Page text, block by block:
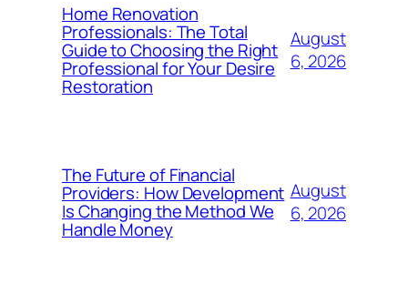
Home Renovation
Professionals: The Total
Guide to Choosing the Right
Professional for Your Desire
Restoration
August
6, 2026
The Future of Financial
Providers: How Development
Is Changing the Method We
Handle Money
August
6, 2026